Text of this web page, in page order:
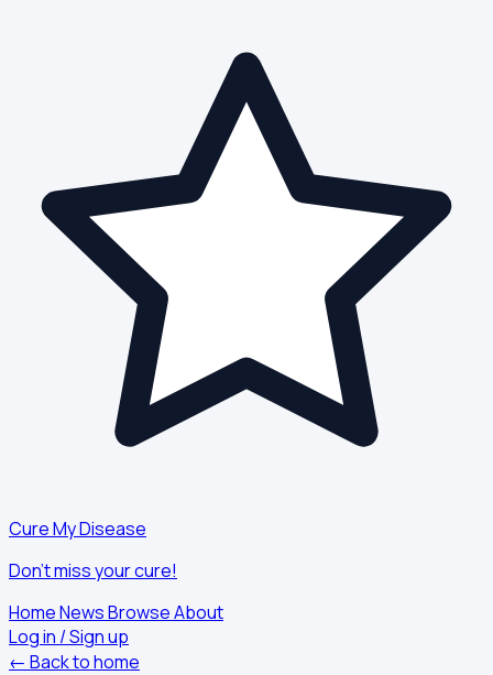
Cure My Disease
Don't miss your cure!
HomeNewsBrowseAbout
Log in / Sign up
← Back to home